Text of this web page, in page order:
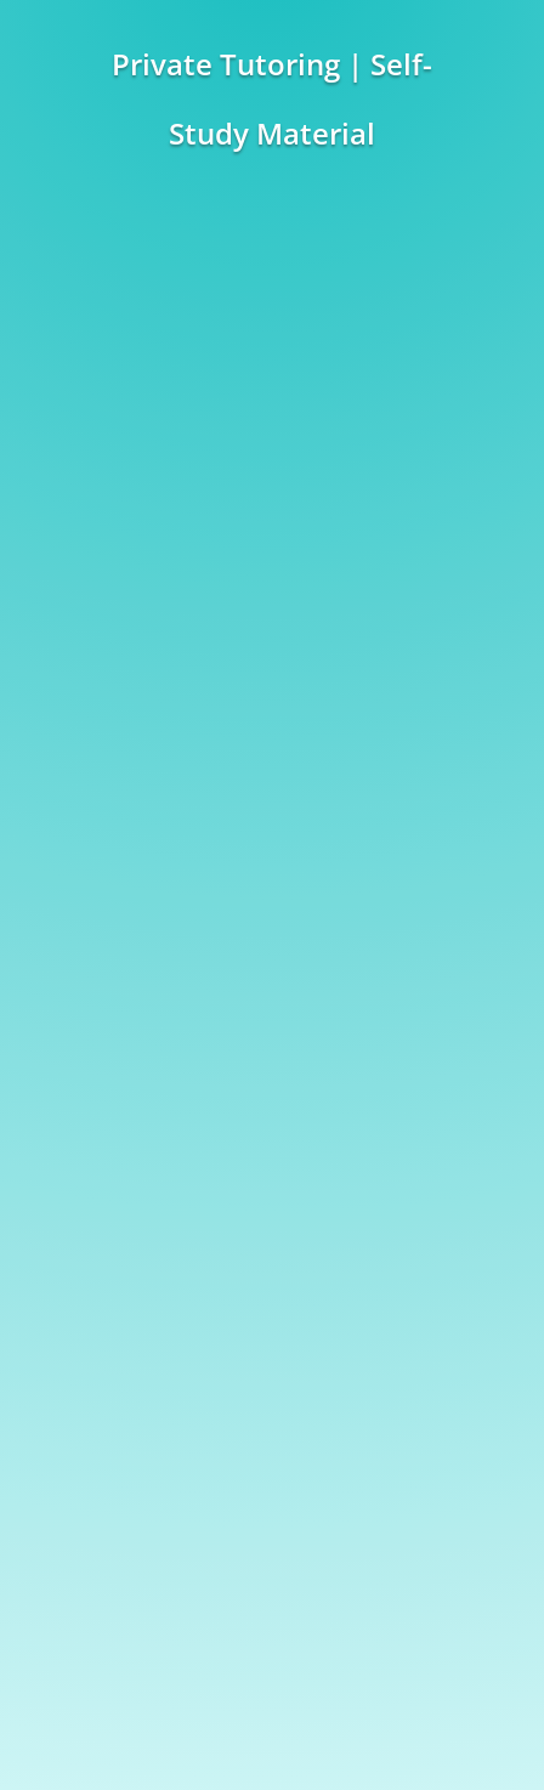
Private Tutoring | Self-
Study Material